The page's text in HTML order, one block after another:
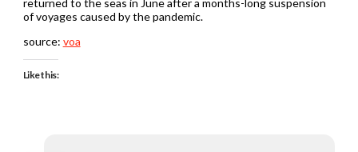
of voyages caused by the pandemic.
source: voa
Like this: